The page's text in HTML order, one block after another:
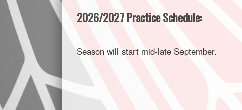
2026/2027 Practice Schedule:
Season will start mid-late September.